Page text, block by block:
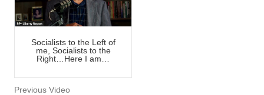
Socialists to the Left of
me, Socialists to the
Right…Here I am…
Previous Video